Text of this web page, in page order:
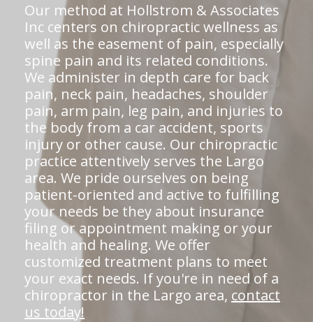
Our method at Hollstrom & Associates
Inc centers on chiropractic wellness as
well as the easement of pain, especially
spine pain and its related conditions.
We administer in depth care for back
pain, neck pain, headaches, shoulder
pain, arm pain, leg pain, and injuries to
the body from a car accident, sports
injury or other cause. Our chiropractic
practice attentively serves the Largo
area. We pride ourselves on being
patient-oriented and active to fulfilling
your needs be they about insurance
filing or appointment making or your
health and healing. We offer
customized treatment plans to meet
your exact needs. If you're in need of a
chiropractor in the Largo area, contact
us today!